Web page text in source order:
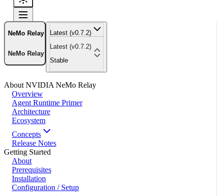
NeMo Relay
NeMo Relay
Latest (v0.7.2)
Latest (v0.7.2)
Stable
About NVIDIA NeMo Relay
Overview
Agent Runtime Primer
Architecture
Ecosystem
Concepts
Release Notes
Getting Started
About
Prerequisites
Installation
Configuration / Setup